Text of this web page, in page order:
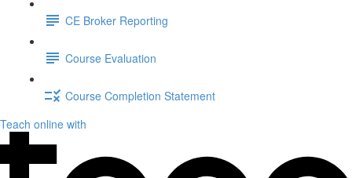
CE Broker Reporting
Course Evaluation
Course Completion Statement
Teach online with